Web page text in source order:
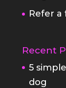
Refer a
Recent
5
dog